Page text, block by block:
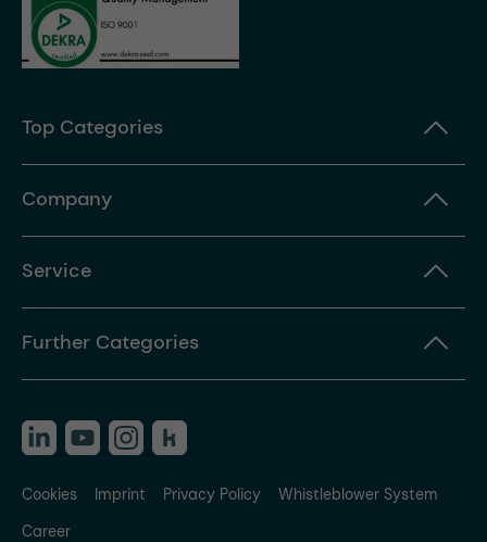
Top Categories
Company
Service
Further Categories
Cookies Imprint Privacy Policy
Whistleblower System
Career